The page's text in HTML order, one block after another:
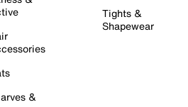
&
Tights &
Shapewear